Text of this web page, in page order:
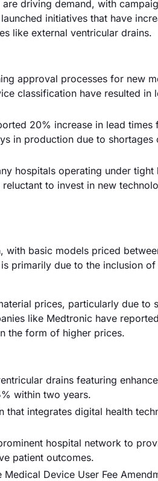
driving demand, with
initiatives that have
like external ventricular drains.
approval processes for new
classification have resulted in
20% increase in lead times
in production due to shortages
hospitals operating under tight
to invest in new
basic models priced
primarily due to the inclusion of
prices, particularly due to
like Medtronic have
the form of higher prices.
drains featuring
within two years.
that integrates digital health
hospital network to
patient outcomes.
Device User Fee